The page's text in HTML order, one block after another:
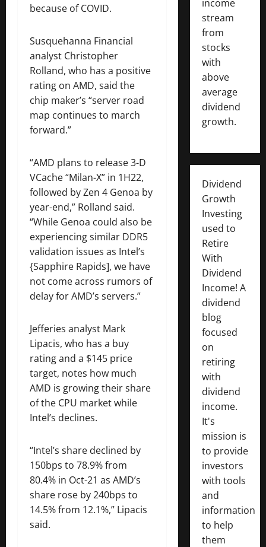
because of COVID.
Susquehanna Financial
analyst Christopher
Rolland, who has a positive
rating on AMD, said the
chip maker’s “server road
map continues to march
forward.”
“AMD plans to release 3-D
VCache “Milan-X” in 1H22,
followed by Zen 4 Genoa by
year-end,” Rolland said.
“While Genoa could also be
experiencing similar DDR5
validation issues as Intel’s
{Sapphire Rapids], we have
not come across rumors of
delay for AMD’s servers.”
Jefferies analyst Mark
Lipacis, who has a buy
rating and a $145 price
target, notes how much
AMD is growing their share
of the CPU market while
Intel’s declines.
“Intel’s share declined by
150bps to 78.9% from
80.4% in Oct-21 as AMD’s
share rose by 240bps to
14.5% from 12.1%,” Lipacis
said.
income
stream
from
stocks
with
above
average
dividend
growth.
Dividend
Growth
Investing
used to
Retire
With
Dividend
Income! A
dividend
blog
focused
on
retiring
with
dividend
income.
It's
mission is
to provide
investors
with tools
and
information
to help
them